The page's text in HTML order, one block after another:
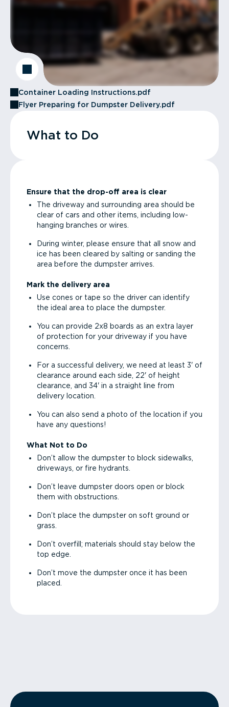
Container Loading Instructions.pdf
Flyer Preparing for Dumpster Delivery.pdf
What to Do
Ensure that the drop-off area is clear
The driveway and surrounding area should be
clear of cars and other items, including low-
hanging branches or wires.
During winter, please ensure that all snow and
ice has been cleared by salting or sanding the
area before the dumpster arrives.
Mark the delivery area
Use cones or tape so the driver can identify
the ideal area to place the dumpster.
You can provide 2x8 boards as an extra layer
of protection for your driveway if you have
concerns.
For a successful delivery, we need at least 3' of
clearance around each side, 22' of height
clearance, and 34' in a straight line from
delivery location.
You can also send a photo of the location if you
have any questions!
What Not to Do
Don’t allow the dumpster to block sidewalks,
driveways, or fire hydrants.
Don’t leave dumpster doors open or block
them with obstructions.
Don’t place the dumpster on soft ground or
grass.
Don’t overfill; materials should stay below the
top edge.
Don’t move the dumpster once it has been
placed.